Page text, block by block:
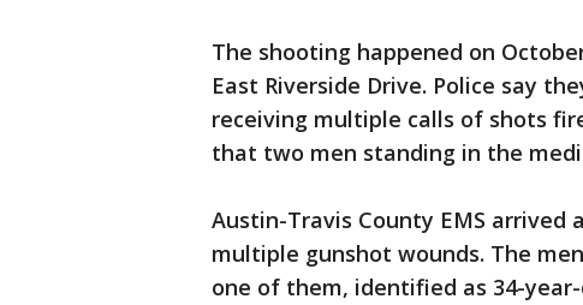
The shooting happened on
East Riverside Drive. Police say
receiving multiple calls of shots
that two men standing in the
Austin-Travis County EMS
multiple gunshot wounds. The
one of them, identified as 34-